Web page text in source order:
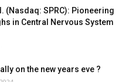
(Nasdaq: SPRC): Pioneering
in Central Nervous System
on the new years eve ?